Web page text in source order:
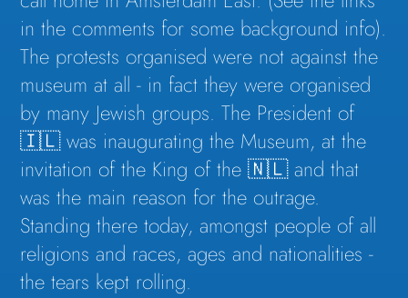
in the comments for some background info).
The protests organised were not against the
museum at all - in fact they were organised
by many Jewish groups. The President of
🇮🇱 was inaugurating the Museum, at the
invitation of the King of the 🇳🇱 and that
was the main reason for the outrage.
Standing there today, amongst people of all
religions and races, ages and nationalities -
the tears kept rolling.